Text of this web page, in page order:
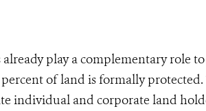
play a complementary role
of land is formally
individual and corporate land